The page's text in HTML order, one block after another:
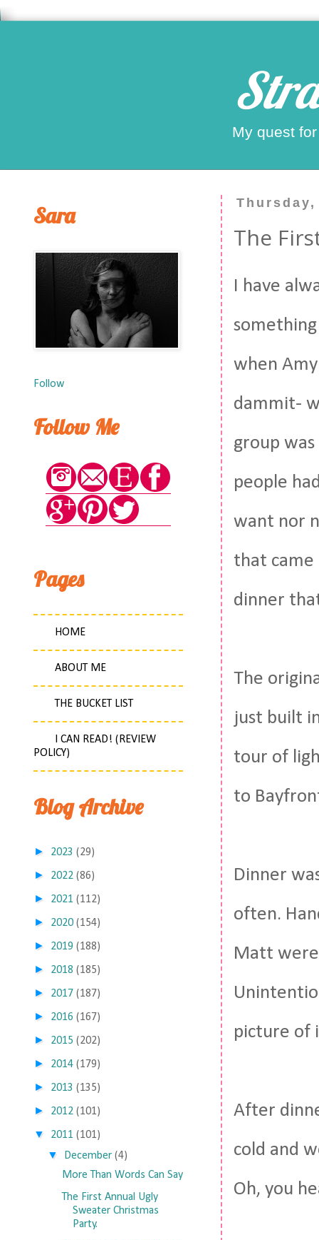
My quest
Thursday,
The
I have
when
dammit-
group
people
want nor
that came
dinner
The
just built
tour of
to
Dinner
often.
Matt were
picture of
After
cold and
Oh, you
Sara
Follow
Follow Me
Pages
HOME
ABOUT ME
THE BUCKET LIST
I CAN READ! (REVIEW
POLICY)
Blog Archive
► 2023 (29)
► 2022 (86)
► 2021 (112)
► 2020 (154)
► 2019 (188)
► 2018 (185)
► 2017 (187)
► 2016 (167)
► 2015 (202)
► 2014 (179)
► 2013 (135)
► 2012 (101)
▼ 2011 (101)
▼ December (4)
More Than Words Can Say
The First Annual Ugly
Sweater Christmas
Party.